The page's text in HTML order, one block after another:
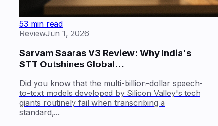
53 min read
ReviewJun 1, 2026
Sarvam Saaras V3 Review: Why India's
STT Outshines Global…
Did you know that the multi-billion-dollar speech-
to-text models developed by Silicon Valley's tech
giants routinely fail when transcribing a
standard,...